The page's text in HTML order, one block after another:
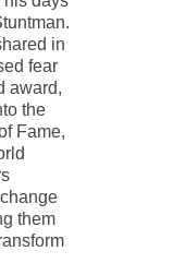
in
fear
award,
the
Fame,
them